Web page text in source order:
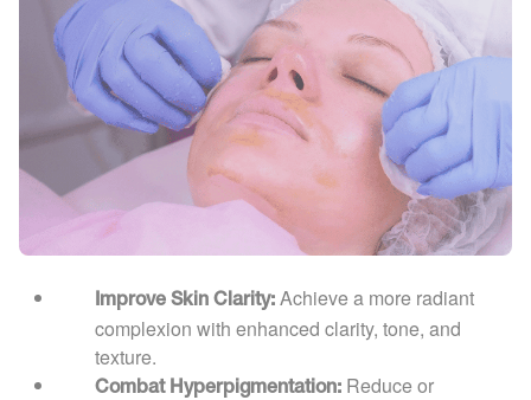
Improve Skin Clarity: Achieve a more radiant
complexion with enhanced clarity, tone, and
texture.
Combat Hyperpigmentation: Reduce or